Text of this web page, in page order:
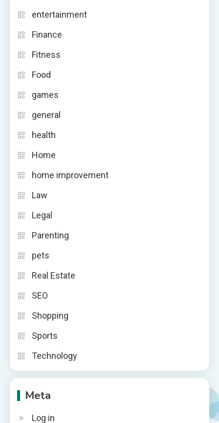
entertainment
Finance
Fitness
Food
games
general
health
Home
home improvement
Law
Legal
Parenting
pets
Real Estate
SEO
Shopping
Sports
Technology
Meta
Log in